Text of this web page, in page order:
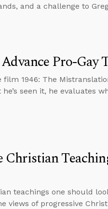
and a challenge to
Pro-Gay
1946: The
seen it, he evaluates
Christian
teachings one should
views of progressive